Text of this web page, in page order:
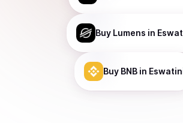
Buy Lumens in
Buy BNB in